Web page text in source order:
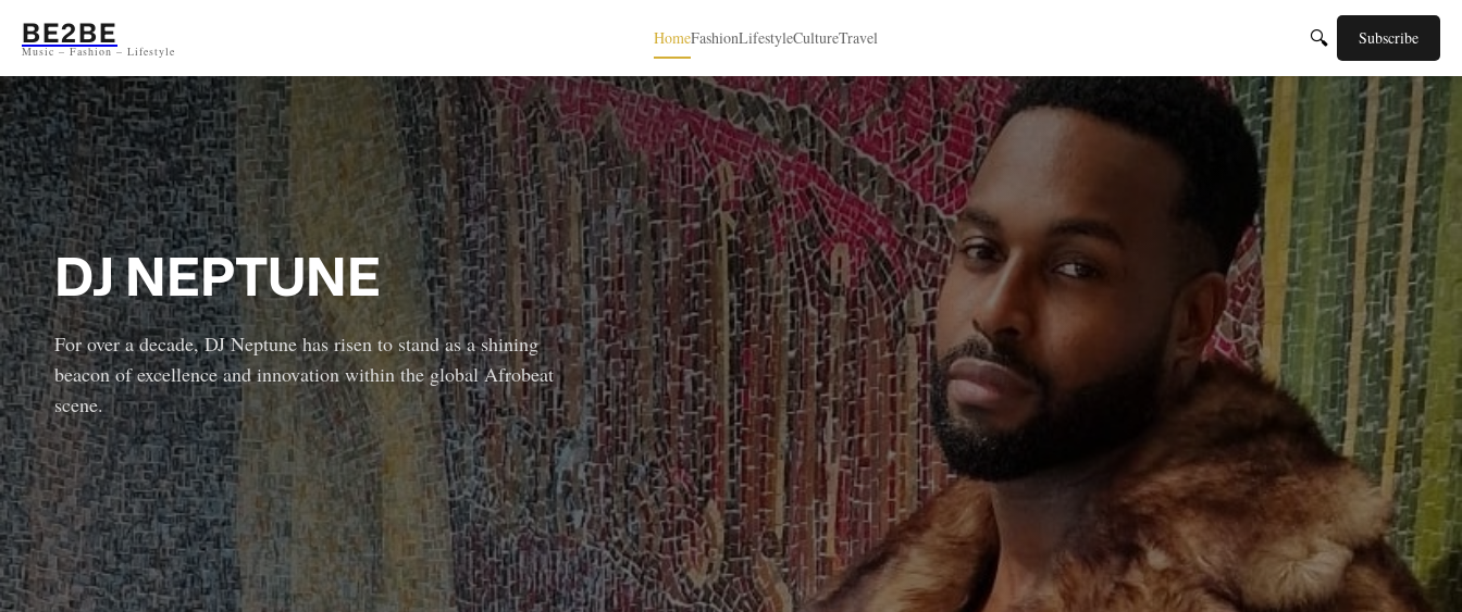
contenu
BE2BE
Music – Fashion – Lifestyle
HomeFashionLifestyleCultureTravel 🔍 Subscribe
DJ NEPTUNE
For over a decade, DJ Neptune has risen to stand as a shining
beacon of excellence and innovation within the global Afrobeat
scene.